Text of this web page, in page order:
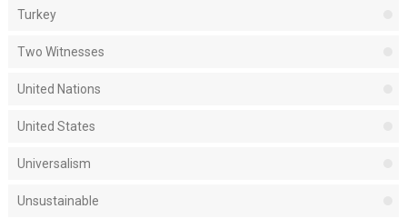
Turkey
Two Witnesses
United Nations
United States
Universalism
Unsustainable